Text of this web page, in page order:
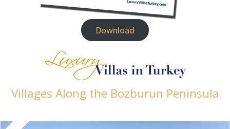
Download
Villages Along the Bozburun Peninsula